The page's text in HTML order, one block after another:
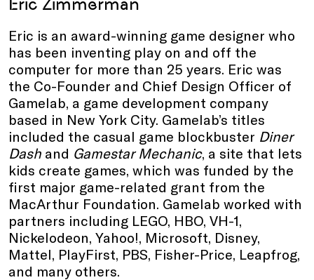
Eric is an award-winning game designer who
has been inventing play on and off the
computer for more than 25 years. Eric was
the Co-Founder and Chief Design Officer of
Gamelab, a game development company
based in New York City. Gamelab’s titles
included the casual game blockbuster Diner
Dash and Gamestar Mechanic, a site that lets
kids create games, which was funded by the
first major game-related grant from the
MacArthur Foundation. Gamelab worked with
partners including LEGO, HBO, VH-1,
Nickelodeon, Yahoo!, Microsoft, Disney,
Mattel, PlayFirst, PBS, Fisher-Price, Leapfrog,
and many others.